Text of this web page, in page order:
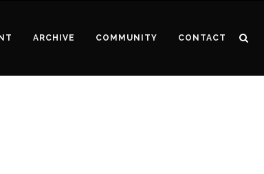
ARCHIVE COMMUNITY CONTACT